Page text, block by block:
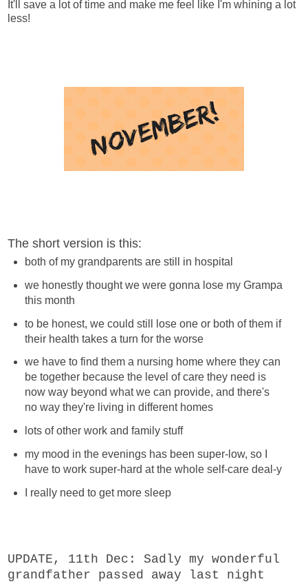
It'll save a lot of time and make me feel like I'm whining a lot
less!
The short version is this:
both of my grandparents are still in hospital
we honestly thought we were gonna lose my Grampa
this month
to be honest, we could still lose one or both of them if
their health takes a turn for the worse
we have to find them a nursing home where they can
be together because the level of care they need is
now way beyond what we can provide, and there's
no way they're living in different homes
lots of other work and family stuff
my mood in the evenings has been super-low, so I
have to work super-hard at the whole self-care deal-y
I really need to get more sleep
UPDATE, 11th Dec: Sadly my wonderful
grandfather passed away last night